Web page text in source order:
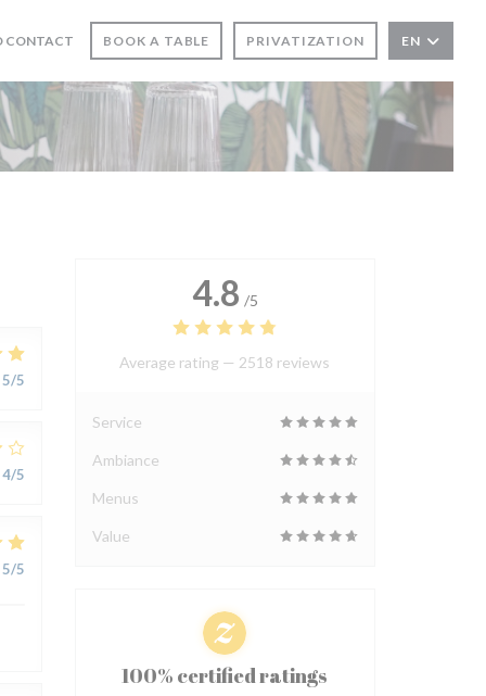
NEW WINDOW))
CONTACT BOOK A TABLE PRIVATIZATION EN
5/5
4/5
5/5
4.8 /5
Average rating — 2518 reviews
Service
Ambiance
Menus
Value
100% certified ratings